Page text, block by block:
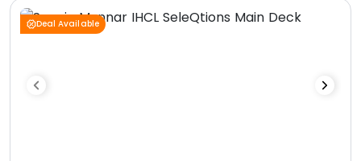
Deal Available